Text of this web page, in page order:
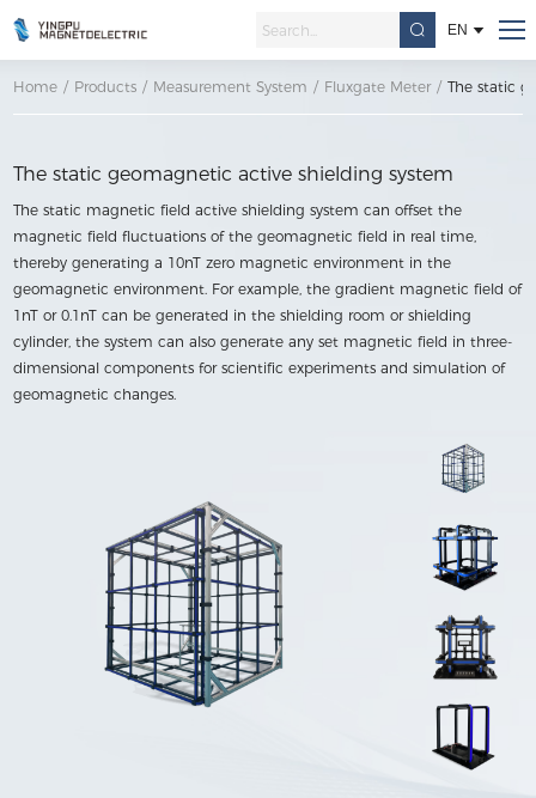
EN
Home / Products / Measurement System / Fluxgate Meter / The static
The static geomagnetic active shielding system
The static magnetic field active shielding system can offset the
magnetic field fluctuations of the geomagnetic field in real time,
thereby generating a 10nT zero magnetic environment in the
geomagnetic environment. For example, the gradient magnetic field of
1nT or 0.1nT can be generated in the shielding room or shielding
cylinder, the system can also generate any set magnetic field in three-
dimensional components for scientific experiments and simulation of
geomagnetic changes.